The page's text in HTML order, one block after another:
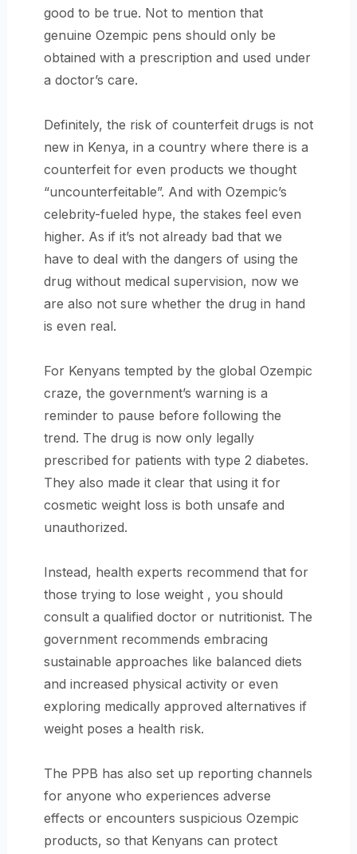
good to be true. Not to mention that
genuine Ozempic pens should only be
obtained with a prescription and used under
a doctor’s care.
Definitely, the risk of counterfeit drugs is not
new in Kenya, in a country where there is a
counterfeit for even products we thought
“uncounterfeitable”. And with Ozempic’s
celebrity-fueled hype, the stakes feel even
higher. As if it’s not already bad that we
have to deal with the dangers of using the
drug without medical supervision, now we
are also not sure whether the drug in hand
is even real.
For Kenyans tempted by the global Ozempic
craze, the government’s warning is a
reminder to pause before following the
trend. The drug is now only legally
prescribed for patients with type 2 diabetes.
They also made it clear that using it for
cosmetic weight loss is both unsafe and
unauthorized.
Instead, health experts recommend that for
those trying to lose weight , you should
consult a qualified doctor or nutritionist. The
government recommends embracing
sustainable approaches like balanced diets
and increased physical activity or even
exploring medically approved alternatives if
weight poses a health risk.
The PPB has also set up reporting channels
for anyone who experiences adverse
effects or encounters suspicious Ozempic
products, so that Kenyans can protect